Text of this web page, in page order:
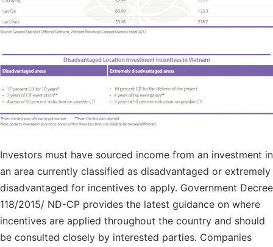
Investors must have sourced income from an investment in
an area currently classified as disadvantaged or extremely
disadvantaged for incentives to apply. Government Decree
118/2015/ ND-CP provides the latest guidance on where
incentives are applied throughout the country and should
be consulted closely by interested parties. Companies